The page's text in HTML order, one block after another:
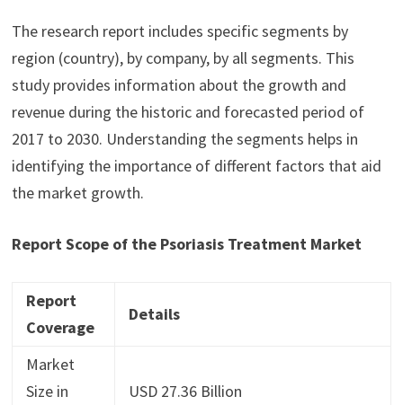
The research report includes specific segments by
region (country), by company, by all segments. This
study provides information about the growth and
revenue during the historic and forecasted period of
2017 to 2030. Understanding the segments helps in
identifying the importance of different factors that aid
the market growth.
Report Scope of the Psoriasis Treatment Market
Report
Coverage
Details
Market
Size in
USD 27.36 Billion